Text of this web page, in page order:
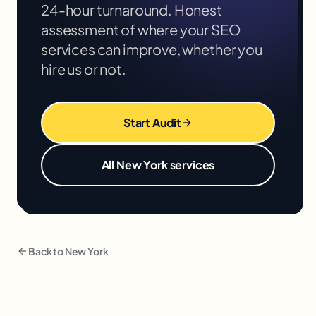
24-hour turnaround. Honest
assessment of where yourSEO
services can improve, whether you
hire us or not.
Start Audit
All New Yorkservices
Back toNew York